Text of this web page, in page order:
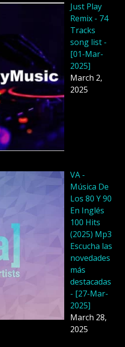
Just Play
Remix - 74
Tracks
song list -
[01-Mar-
2025]
March 2,
2025
VA -
Música De
Los 80 Y 90
En Inglés
100 Hits
(2025) Mp3
Escucha las
novedades
más
destacadas
- [27-Mar-
2025]
March 28,
2025